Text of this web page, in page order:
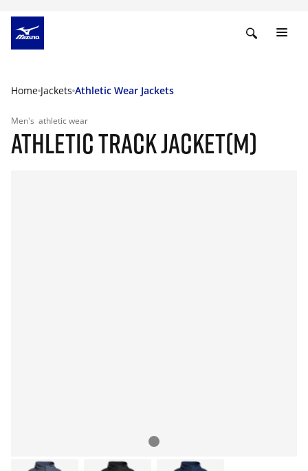
Home Jackets Athletic Wear Jackets
Men's athletic wear
ATHLETIC TRACK JACKET(M)